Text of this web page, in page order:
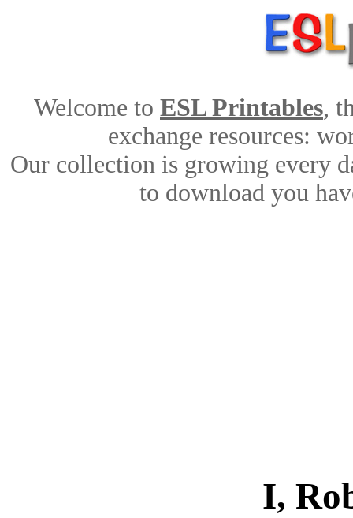
Welcome to ESL Printables,
exchange resources:
Our collection is growing every
to download you
I,